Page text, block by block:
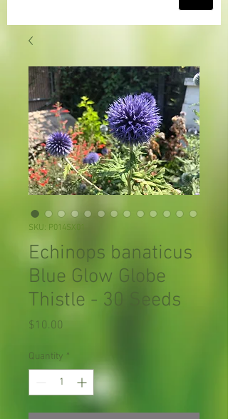
SKU: P014SX01
Echinops banaticus
Blue Glow Globe
Thistle - 30 Seeds
$10.00
Quantity *